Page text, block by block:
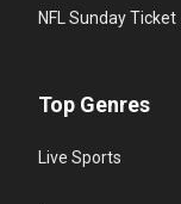
NFL Sunday Ticket
Top Genres
Live Sports